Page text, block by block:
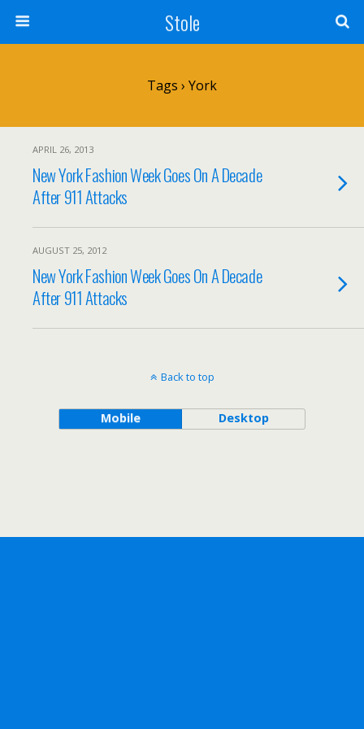
Stole
Tags › York
APRIL 26, 2013
New York Fashion Week Goes On A Decade
After 911 Attacks
AUGUST 25, 2012
New York Fashion Week Goes On A Decade
After 911 Attacks
Back to top
Mobile Desktop